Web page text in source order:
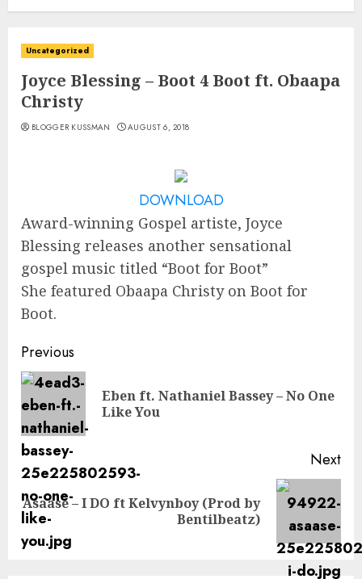
Uncategorized
Joyce Blessing – Boot 4 Boot ft. Obaapa
Christy
BLOGGER KUSSMAN AUGUST 6, 2018
DOWNLOAD
Award-winning Gospel artiste, Joyce
Blessing releases another sensational
gospel music titled “Boot for Boot”
She featured Obaapa Christy on Boot for
Boot.
Continue
Reading
Previous
Eben ft. Nathaniel Bassey – No One
Like You
Next
Next
post:
Asaase – I DO ft Kelvynboy (Prod by
Bentilbeatz)